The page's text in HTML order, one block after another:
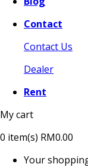
Contact
Contact Us
Dealer
Rent
My cart
0 item(s) RM0.00
Your